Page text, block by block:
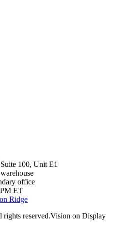
100, Unit E1
office
ET
Ridge
reserved.Vision on Display